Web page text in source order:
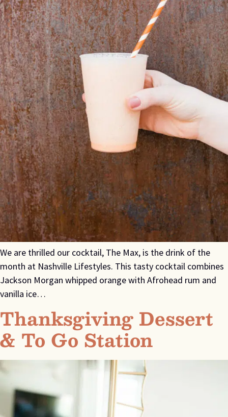
We are thrilled our cocktail, The Max, is the drink of the
month at Nashville Lifestyles. This tasty cocktail combines
Jackson Morgan whipped orange with Afrohead rum and
vanilla ice…
Thanksgiving Dessert
& To Go Station